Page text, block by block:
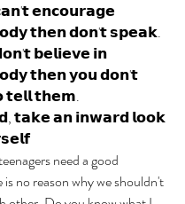
𝗲𝗻𝗰𝗼𝘂𝗿𝗮𝗴𝗲
𝘁𝗵𝗲𝗻 𝗱𝗼𝗻'𝘁 𝘀𝗽𝗲𝗮𝗸.
𝗯𝗲𝗹𝗶𝗲𝘃𝗲 𝗶𝗻
𝘁𝗵𝗲𝗻 𝘆𝗼𝘂 𝗱𝗼𝗻'𝘁
𝘁𝗵𝗲𝗺.
𝘁𝗮𝗸𝗲 𝗮𝗻 𝗶𝗻𝘄𝗮𝗿𝗱 𝗹𝗼𝗼𝗸
need a good
is no reason why we shouldn't